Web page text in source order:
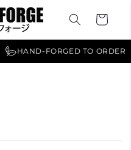
Cart
HAND-FORGED TO ORDER